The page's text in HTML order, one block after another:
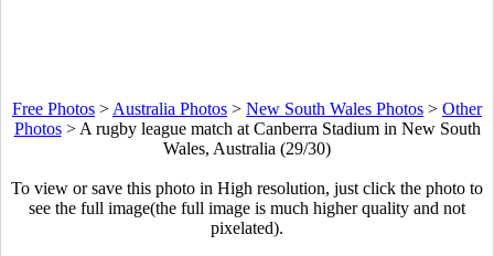
Free Photos > Australia Photos > New South Wales Photos > Other
Photos> A rugby league match at Canberra Stadium in New South
Wales, Australia (29/30)
To view or save this photo in High resolution, just click the photo to
see the full image(the full image is much higher quality and not
pixelated).